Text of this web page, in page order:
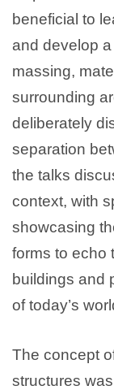
beneficial to
and develop
massing,
surrounding
deliberately
separation
the talks
context, with
showcasing
forms to echo
buildings and
of today’s
The concept
structures